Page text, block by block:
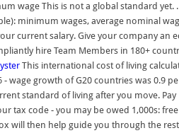
wage This is not a global standard yet.
minimum wages, average nominal
current salary. Give your company an
hire Team Members in 180+
This international cost of living
wage growth of G20 countries was 0.9
standard of living after you move.
tax code - you may be owed 1,000s:
will then help guide you through the